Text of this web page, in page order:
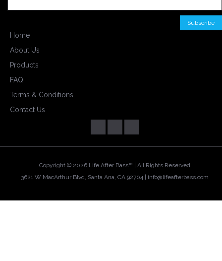
Home
About Us
Products
FAQ
Terms & Conditions
Contact Us
Copyright © 2026 Life After Bass™ | All Rights Reserved
3621 W MacArthur Blvd, Santa Ana, CA 92704 | info@lifeafterbass.com